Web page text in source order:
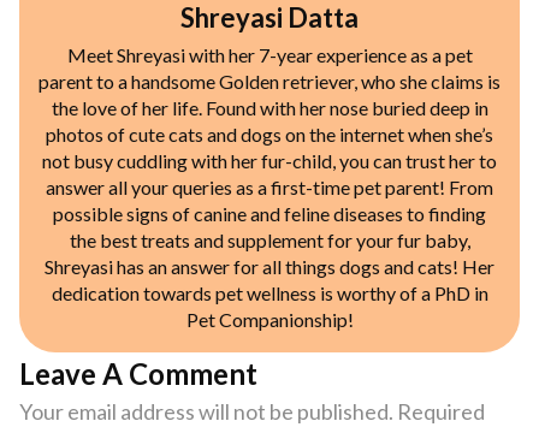
Shreyasi Datta
Meet Shreyasi with her 7-year experience as a pet
parent to a handsome Golden retriever, who she claims is
the love of her life. Found with her nose buried deep in
photos of cute cats and dogs on the internet when she’s
not busy cuddling with her fur-child, you can trust her to
answer all your queries as a first-time pet parent! From
possible signs of canine and feline diseases to finding
the best treats and supplement for your fur baby,
Shreyasi has an answer for all things dogs and cats! Her
dedication towards pet wellness is worthy of a PhD in
Pet Companionship!
Leave A Comment
Your email address will not be published. Required